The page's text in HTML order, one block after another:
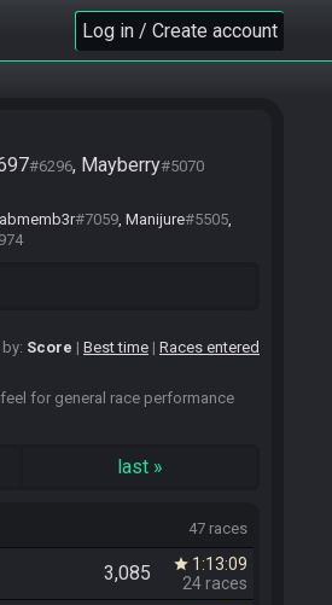
Log in / Create account
#6296 Mayberry#5070
labmemb3r#7059 Manijure#5505
Score Best time Races entered
for general race performance
last»
47 races
3,085 star 1:13:09
24 races